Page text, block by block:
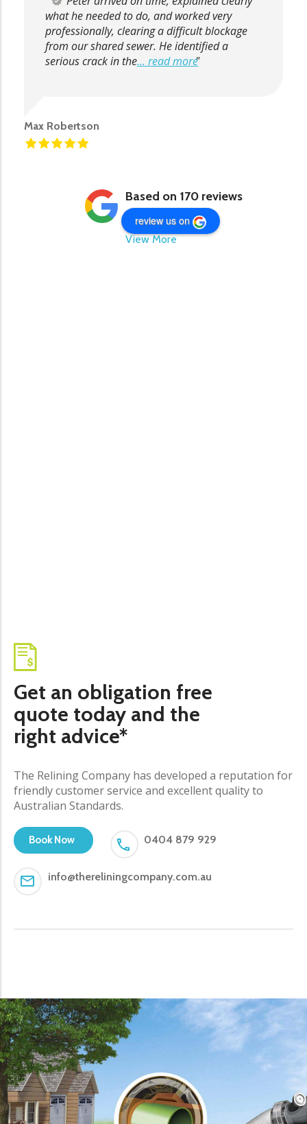
what he needed to do, and worked very
professionally, clearing a difficult blockage
from our shared sewer. He identified a
serious crack in the... read more
Max Robertson
Based on 170 reviews
review us on
View More
Get an obligation free
quote today and the
right advice*
The Relining Company has developed a reputation for
friendly customer service and excellent quality to
Australian Standards.
Book Now 0404 879 929
info@thereliningcompany.com.au